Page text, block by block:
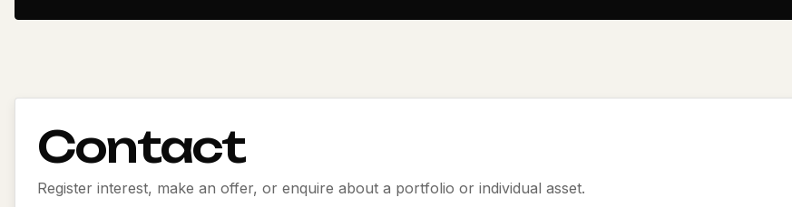
Contact
Register interest, make an offer, or enquire about a portfolio or individual asset.